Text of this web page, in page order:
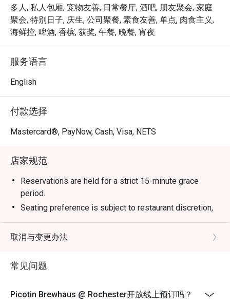
多人, 私人包厢, 宠物友善, 日常餐厅, 酒吧, 朋友聚会, 家庭
聚会, 特别日子, 庆生, 公司聚餐, 素食友善, 单点, 肉食主义,
海鲜控, 啤酒, 香槟, 获奖, 午餐, 晚餐, 宵夜
服务语言
English
付款选择
Mastercard®, PayNow, Cash, Visa, NETS
店家规范
Reservations are held for a strict 15-minute grace
period.
Seating preference is subject to restaurant discretion,
and guests may need to wait during peak hours.
Kindly note that Eatigo discount is not applicable for
Eatigo discount is not applicable to drinks (including
alcoholic and non-alcoholic beverage), set meals, or
Eatigo discount cannot be used in conjunction with
取消与变更办法
常见问题
Picotin Brewhaus @ Rochester开放线上预订吗？